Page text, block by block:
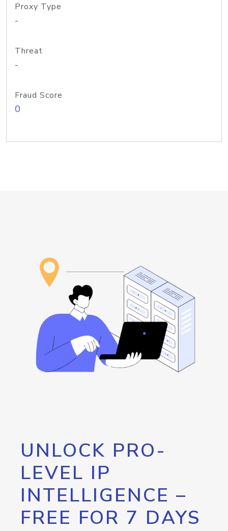
Proxy Type
-
Threat
-
Fraud Score
0
UNLOCK PRO-
LEVEL IP
INTELLIGENCE –
FREE FOR 7 DAYS